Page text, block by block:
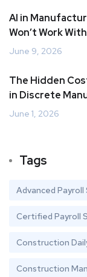
AI in
Won’t Work
June 9, 2026
The Hidden
in Discrete
June 1, 2026
Tags
Advanced
Certified Payroll
Construction
Construction